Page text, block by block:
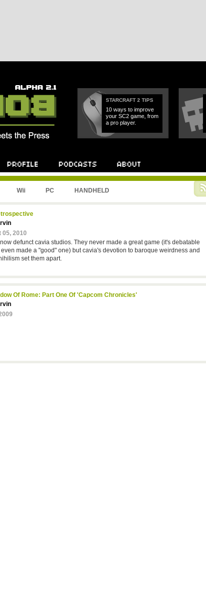
STARCRAFT 2 TIPS
10 ways to improve
your SC2 game, from
a pro player.
Wii PC HANDHELD
05, 2010
defunct cavia studios. They never made a great game (it's debatable
made a "good" one) but cavia's devotion to baroque weirdness and
set them apart.
Of Rome: Part One Of 'Capcom Chronicles'